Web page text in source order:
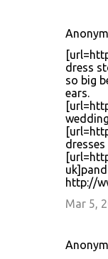
dress
so big
ears.
http://
Mar 5,